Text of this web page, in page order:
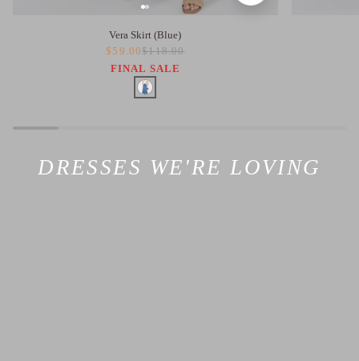
Vera Skirt (Blue)
$59.00$118.00
FINAL SALE
DRESSES WE'RE LOVING